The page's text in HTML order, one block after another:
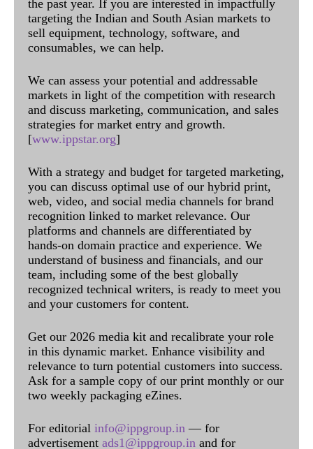
the past year. If you are interested in impactfully
targeting the Indian and South Asian markets to
sell equipment, technology, software, and
consumables, we can help.
We can assess your potential and addressable
markets in light of the competition with research
and discuss marketing, communication, and sales
strategies for market entry and growth.
[www.ippstar.org]
With a strategy and budget for targeted marketing,
you can discuss optimal use of our hybrid print,
web, video, and social media channels for brand
recognition linked to market relevance. Our
platforms and channels are differentiated by
hands-on domain practice and experience. We
understand of business and financials, and our
team, including some of the best globally
recognized technical writers, is ready to meet you
and your customers for content.
Get our 2026 media kit and recalibrate your role
in this dynamic market. Enhance visibility and
relevance to turn potential customers into success.
Ask for a sample copy of our print monthly or our
two weekly packaging eZines.
For editorial info@ippgroup.in — for
advertisement ads1@ippgroup.in and for